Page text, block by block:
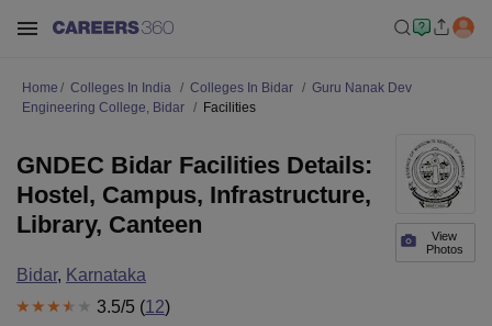
Home Colleges In India Colleges In Bidar
Guru Nanak Dev
Engineering College, Bidar
Facilities
View
Photos
GNDEC Bidar Facilities Details:
Hostel, Campus, Infrastructure,
Library, Canteen
Bidar, Karnataka
3.5/5 (12)